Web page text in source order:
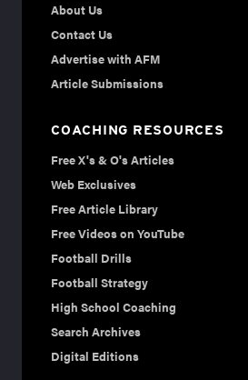
About Us
Contact Us
Advertise with AFM
Article Submissions
COACHING RESOURCES
Free X's & O's Articles
Web Exclusives
Free Article Library
Free Videos on YouTube
Football Drills
Football Strategy
High School Coaching
Search Archives
Digital Editions